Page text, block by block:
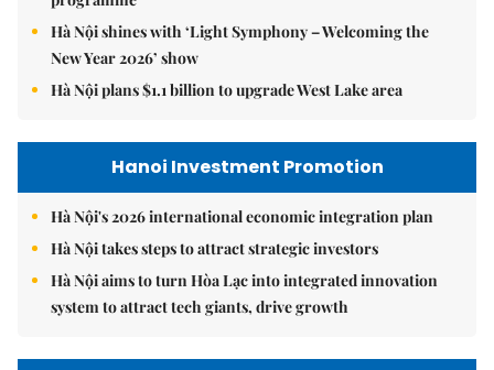
Hà Nội shines with ‘Light Symphony – Welcoming the
New Year 2026’ show
Hà Nội plans $1.1 billion to upgrade West Lake area
Hanoi Investment Promotion
Hà Nội's 2026 international economic integration plan
Hà Nội takes steps to attract strategic investors
Hà Nội aims to turn Hòa Lạc into integrated innovation
system to attract tech giants, drive growth